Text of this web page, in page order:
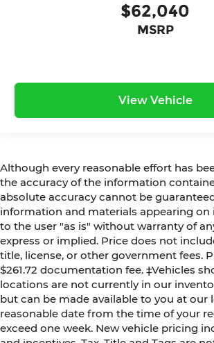
$62,040
MSRP
View Vehicle
Although every reasonable effort has
the accuracy of the information
absolute accuracy cannot be
information and materials appearing on
to the user "as is" without warranty of
express or implied. Price does not
title, license, or other government fees.
$261.72 documentation fee. ‡Vehicles
locations are not currently in our
but can be made available to you at our
reasonable date from the time of your
exceed one week. New vehicle pricing